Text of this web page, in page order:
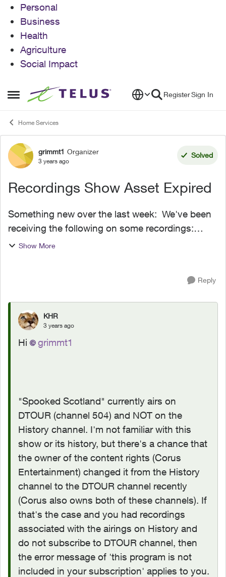
Personal
Business
Health
Agriculture
Social Impact
Open Side Menu
Skip to content RegisterSign In
Home Services
Forum Discussion
grimmt1 Organizer
3 years ago
Solved
Recordings Show Asset Expired
Something new over the last week: We've been
receiving the following on some recordings:
Asset Expired Your rental has expired or this
Show More
Reply
KHR
3 years ago
Hi grimmt1
"Spooked Scotland" currently airs on
DTOUR (channel 504) and NOT on the
History channel. I'm not familiar with this
show or its history, but there's a chance that
the owner of the content rights (Corus
Entertainment) changed it from the History
channel to the DTOUR channel recently
(Corus also owns both of these channels). If
that's the case and you had recordings
associated with the airings on History and
do not subscribe to DTOUR channel, then
the error message of 'this program is not
included in your subscription' applies to you.